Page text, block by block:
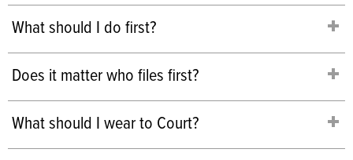
What should I do first?
Does it matter who files first?
What should I wear to Court?